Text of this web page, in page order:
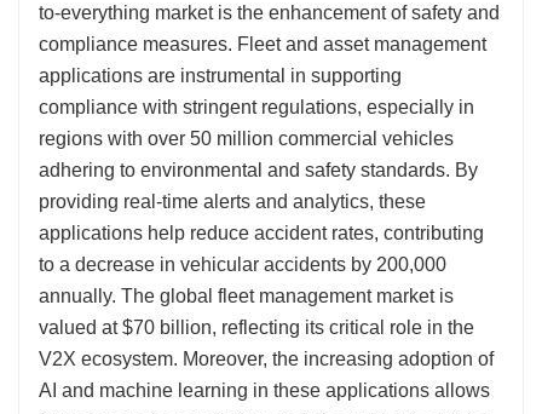
to-everything market is the enhancement of safety and
compliance measures. Fleet and asset management
applications are instrumental in supporting
compliance with stringent regulations, especially in
regions with over 50 million commercial vehicles
adhering to environmental and safety standards. By
providing real-time alerts and analytics, these
applications help reduce accident rates, contributing
to a decrease in vehicular accidents by 200,000
annually. The global fleet management market is
valued at $70 billion, reflecting its critical role in the
V2X ecosystem. Moreover, the increasing adoption of
AI and machine learning in these applications allows